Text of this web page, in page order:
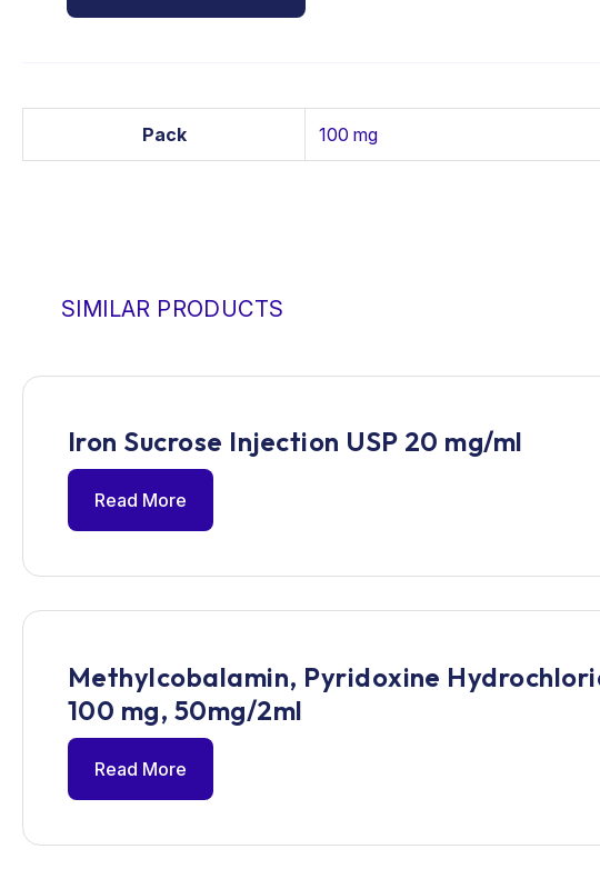
Pack 100 mg
SIMILAR PRODUCTS
Iron Sucrose Injection USP 20 mg/ml
Read More
Methylcobalamin, Pyridoxine
100 mg, 50mg/2ml
Read More